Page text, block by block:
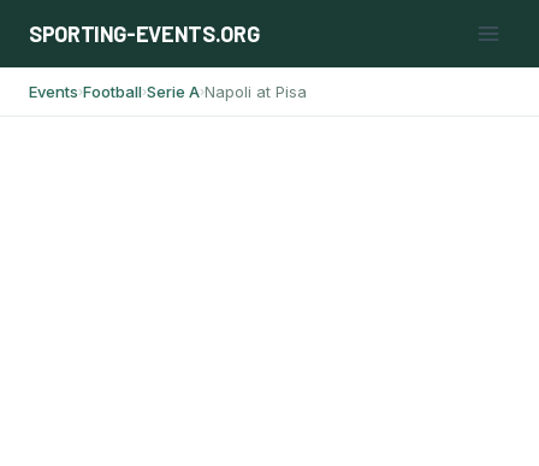
SPORTING-EVENTS.ORG
Events›Football›Serie A›Napoli at Pisa